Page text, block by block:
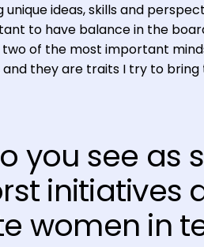
ideas, skills and
to have balance in the
two of the most important
and they are traits I try to bring
you see as
initiatives
women in